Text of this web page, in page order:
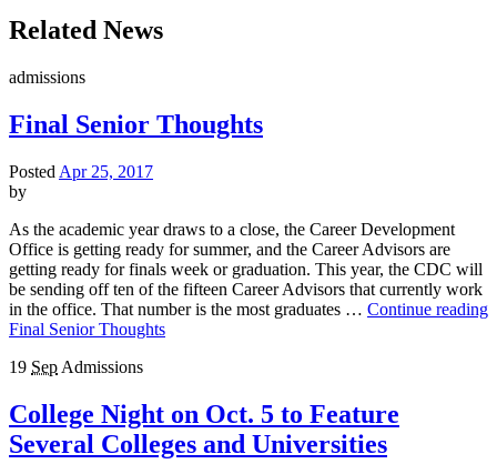
Related News
admissions
Final Senior Thoughts
Posted Apr 25, 2017
by
As the academic year draws to a close, the Career Development
Office is getting ready for summer, and the Career Advisors are
getting ready for finals week or graduation. This year, the CDC will
be sending off ten of the fifteen Career Advisors that currently work
in the office. That number is the most graduates … Continue reading
Final Senior Thoughts
19 Sep Admissions
College Night on Oct. 5 to Feature
Several Colleges and Universities